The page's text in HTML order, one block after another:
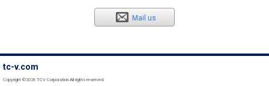
Mail us
tc-v.com
Copyright ©2026 TCV Corporation All rights reserved.